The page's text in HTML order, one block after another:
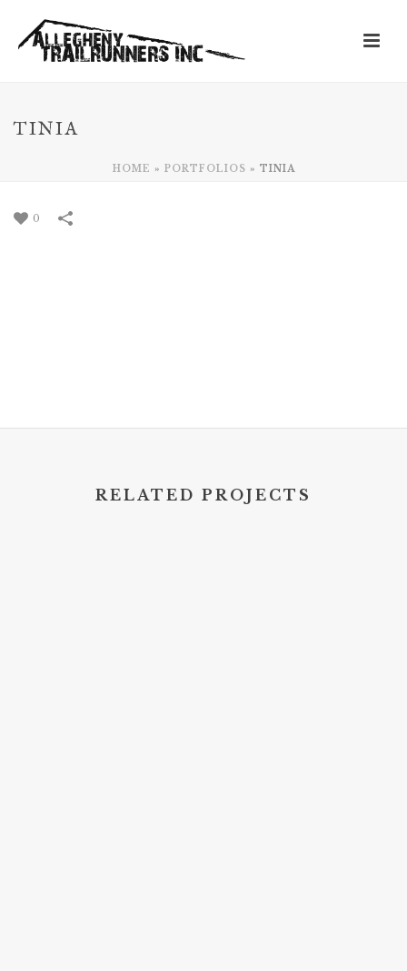
TINIA
HOME » PORTFOLIOS » TINIA
0
RELATED PROJECTS